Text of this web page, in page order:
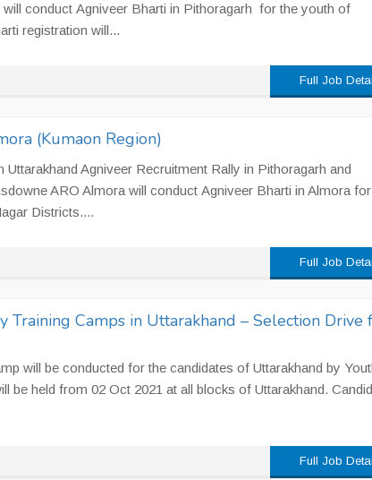
conduct Agniveer Bharti in Pithoragarh for the youth of
registration will...
Full Job
(Kumaon Region)
Agniveer Recruitment Rally in Pithoragarh and
ARO Almora will conduct Agniveer Bharti in Almora
Districts....
Full Job
Training Camps in Uttarakhand – Selection Drive
will be conducted for the candidates of Uttarakhand by
be held from 02 Oct 2021 at all blocks of Uttarakhand.
Full Job